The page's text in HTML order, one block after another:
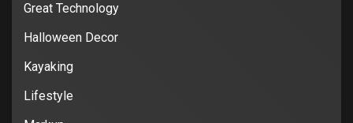
Great Technology
Halloween Decor
Kayaking
Lifestyle